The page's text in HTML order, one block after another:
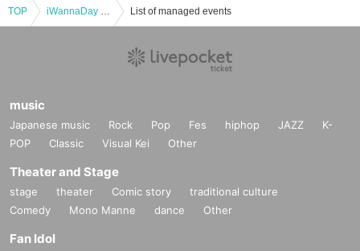
TOP iWannaDay 2nd ONEMAN LIVE「everlast」 List of managed events
music
Japanese music Rock Pop Fes hiphop JAZZ
K-
POP
Classic Visual Kei Other
Theater and Stage
stage theater Comic story
traditional culture
Comedy
Mono Manne dance Other
Fan Idol